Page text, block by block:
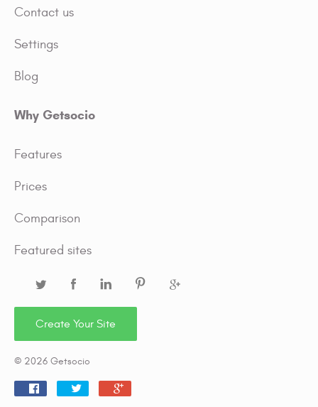
Contact us
Settings
Blog
Why Getsocio
Features
Prices
Comparison
Featured sites
Create Your Site
© 2026 Getsocio